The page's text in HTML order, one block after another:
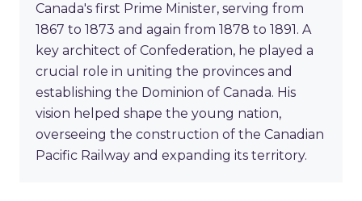
Canada's first Prime Minister, serving from
1867 to 1873 and again from 1878 to 1891. A
key architect of Confederation, he played a
crucial role in uniting the provinces and
establishing the Dominion of Canada. His
vision helped shape the young nation,
overseeing the construction of the Canadian
Pacific Railway and expanding its territory.